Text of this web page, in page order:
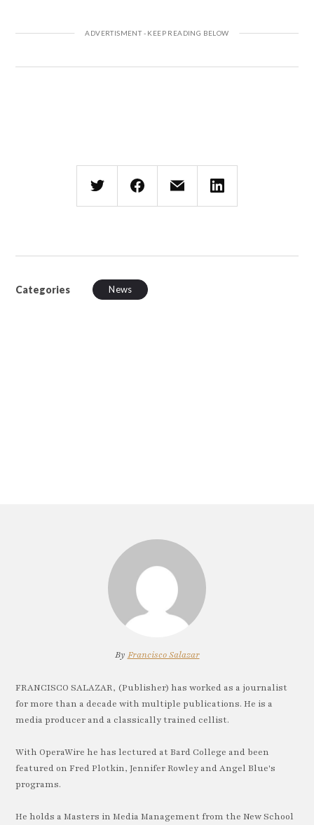
Categories News
By Francisco Salazar
FRANCISCO SALAZAR, (Publisher) has worked as a journalist
for more than a decade with multiple publications. He is a
media producer and a classically trained cellist.
With OperaWire he has lectured at Bard College and been
featured on Fred Plotkin, Jennifer Rowley and Angel Blue's
programs.
He holds a Masters in Media Management from the New School